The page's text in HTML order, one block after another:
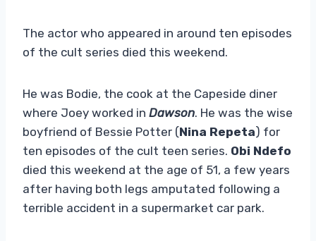
The actor who appeared in around ten episodes
of the cult series died this weekend.
He was Bodie, the cook at the Capeside diner
where Joey worked in Dawson. He was the wise
boyfriend of Bessie Potter (Nina Repeta) for
ten episodes of the cult teen series. Obi Ndefo
died this weekend at the age of 51, a few years
after having both legs amputated following a
terrible accident in a supermarket car park.